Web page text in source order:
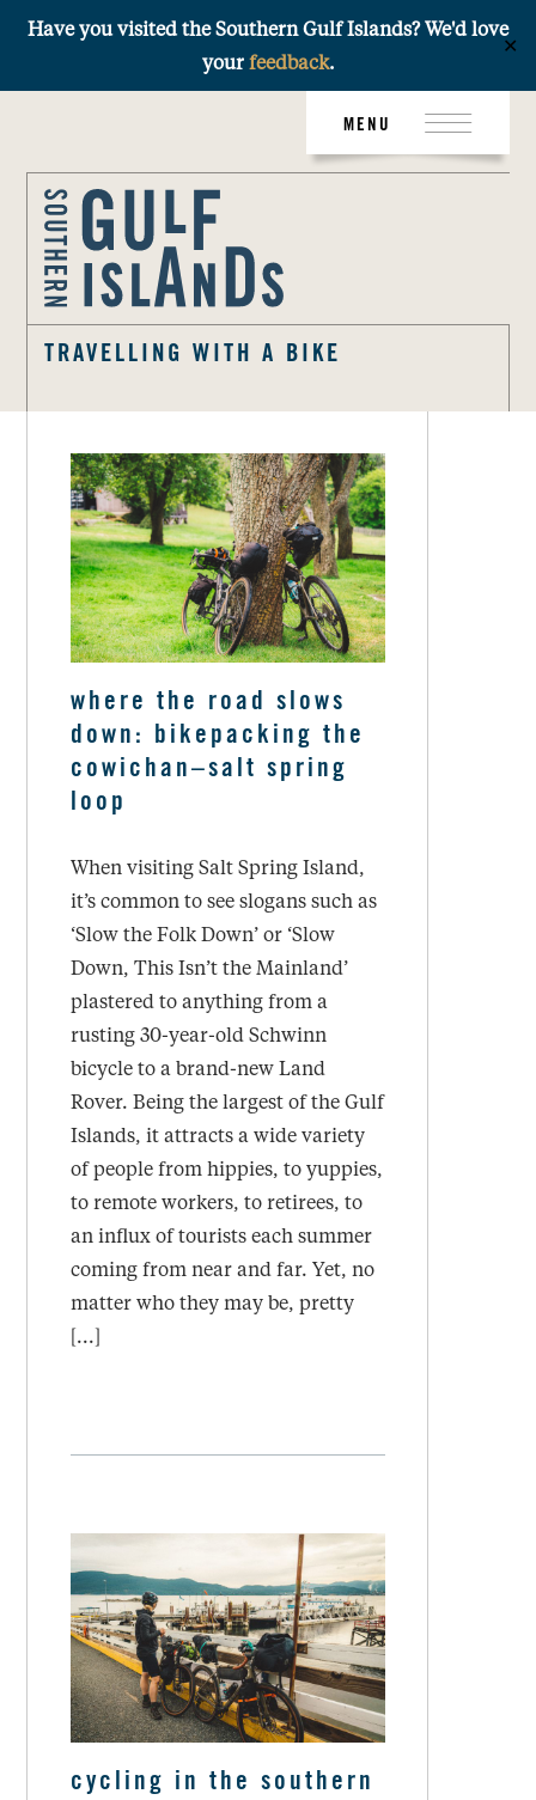
Have you visited the Southern Gulf Islands? We'd love
yourfeedback.
✕
content
MENU
TRAVELLING WITH A BIKE
where the road slows
down: bikepacking the
cowichan–salt spring
loop
When visiting Salt Spring Island,
it’s common to see slogans such as
‘Slow the Folk Down’ or ‘Slow
Down, This Isn’t the Mainland’
plastered to anything from a
rusting 30-year-old Schwinn
bicycle to a brand-new Land
Rover. Being the largest of the Gulf
Islands, it attracts a wide variety
of people from hippies, to yuppies,
to remote workers, to retirees, to
an influx of tourists each summer
coming from near and far. Yet, no
matter who they may be, pretty
[...]
cycling in the southern